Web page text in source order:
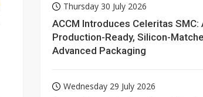
Thursday 30 July 2026
ACCM Introduces Celeritas SMC:
Production-Ready, Silicon-
Advanced Packaging
Wednesday 29 July 2026